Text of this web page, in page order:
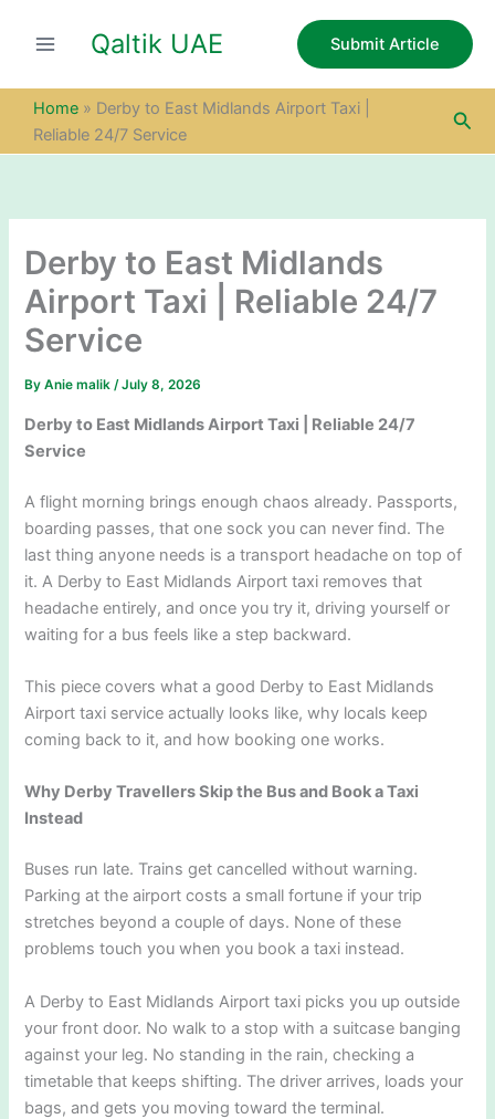
Qaltik UAE Submit Article
Home » Derby to East Midlands Airport Taxi |
Reliable 24/7 Service
Derby to East Midlands
Airport Taxi | Reliable 24/7
Service
ByAnie malik/July 8, 2026
Derby to East Midlands Airport Taxi | Reliable 24/7
Service
A flight morning brings enough chaos already. Passports,
boarding passes, that one sock you can never find. The
last thing anyone needs is a transport headache on top of
it. A Derby to East Midlands Airport taxi removes that
headache entirely, and once you try it, driving yourself or
waiting for a bus feels like a step backward.
This piece covers what a good Derby to East Midlands
Airport taxi service actually looks like, why locals keep
coming back to it, and how booking one works.
Why Derby Travellers Skip the Bus and Book a Taxi
Instead
Buses run late. Trains get cancelled without warning.
Parking at the airport costs a small fortune if your trip
stretches beyond a couple of days. None of these
problems touch you when you book a taxi instead.
A Derby to East Midlands Airport taxi picks you up outside
your front door. No walk to a stop with a suitcase banging
against your leg. No standing in the rain, checking a
timetable that keeps shifting. The driver arrives, loads your
bags, and gets you moving toward the terminal.